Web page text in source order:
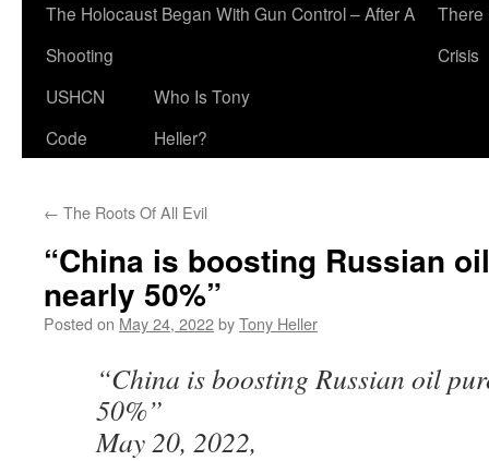
The Holocaust Began With Gun Control – After A
Shooting
There
Crisis
USHCN
Code
Who Is Tony
Heller?
← The Roots Of All Evil
“China is boosting Russian
nearly 50%”
Posted on May 24, 2022byTony Heller
“China is boosting Russian oil
50%”
May 20, 2022,